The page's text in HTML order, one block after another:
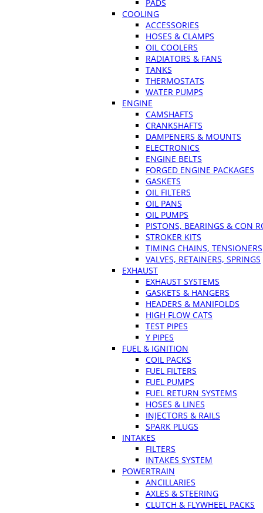
PADS
COOLING
ACCESSORIES
HOSES & CLAMPS
OIL COOLERS
RADIATORS & FANS
TANKS
THERMOSTATS
WATER PUMPS
ENGINE
CAMSHAFTS
CRANKSHAFTS
DAMPENERS & MOUNTS
ELECTRONICS
ENGINE BELTS
FORGED ENGINE PACKAGES
GASKETS
OIL FILTERS
OIL PANS
OIL PUMPS
PISTONS, BEARINGS & CON
STROKER KITS
TIMING CHAINS, TENSIONERS
VALVES, RETAINERS, SPRINGS
EXHAUST
EXHAUST SYSTEMS
GASKETS & HANGERS
HEADERS & MANIFOLDS
HIGH FLOW CATS
TEST PIPES
Y PIPES
FUEL & IGNITION
COIL PACKS
FUEL FILTERS
FUEL PUMPS
FUEL RETURN SYSTEMS
HOSES & LINES
INJECTORS & RAILS
SPARK PLUGS
INTAKES
FILTERS
INTAKES SYSTEM
POWERTRAIN
ANCILLARIES
AXLES & STEERING
CLUTCH & FLYWHEEL PACKS